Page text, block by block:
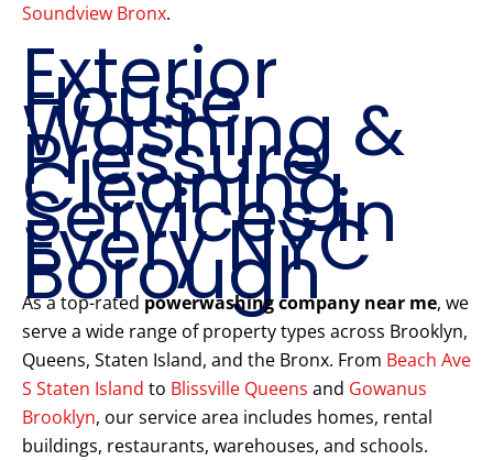
Soundview Bronx.
Exterior
House
Washing &
Pressure
Cleaning
Services in
Every NYC
Borough
As a top-rated powerwashing company near me, we
serve a wide range of property types across Brooklyn,
Queens, Staten Island, and the Bronx. From Beach Ave
S Staten Island to Blissville Queens and Gowanus
Brooklyn, our service area includes homes, rental
buildings, restaurants, warehouses, and schools.